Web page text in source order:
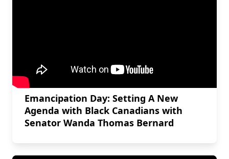
Emancipation Day: Setting A New
Agenda with Black Canadians with
Senator Wanda Thomas Bernard